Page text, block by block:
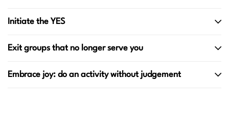
Initiate the YES
Exit groups that no longer serve you
Embrace joy: do an activity without judgement